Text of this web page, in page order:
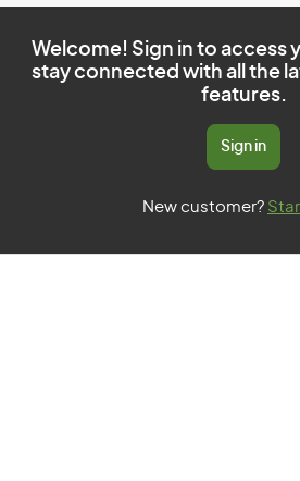
Welcome! Sign in to access
stay connected with all the
features.
Sign in
New customer?